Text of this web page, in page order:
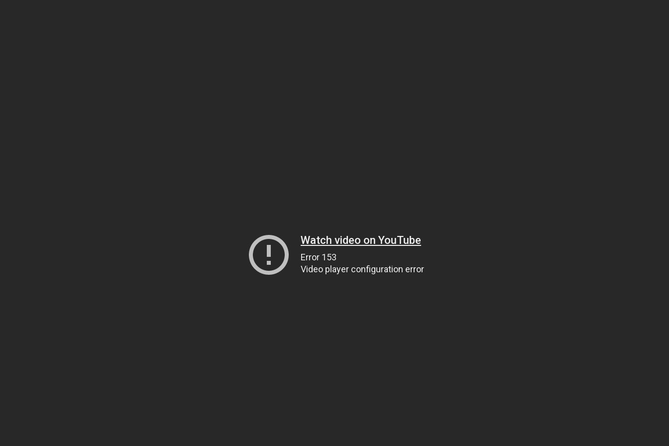
Watch video on YouTube
Error 153
Video player configuration error